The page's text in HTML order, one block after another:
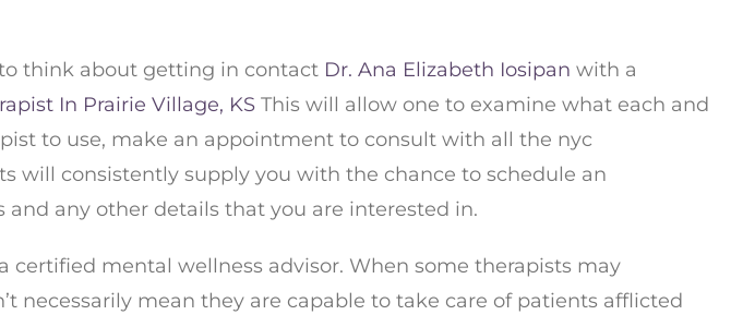
think about getting in contact Dr. Ana Elizabeth Iosipan with a
In Prairie Village, KS This will allow one to examine what each and
to use, make an appointment to consult with all the nyc
will consistently supply you with the chance to schedule an
any other details that you are interested in.
mental wellness advisor. When some therapists may
necessarily mean they are capable to take care of patients afflicted